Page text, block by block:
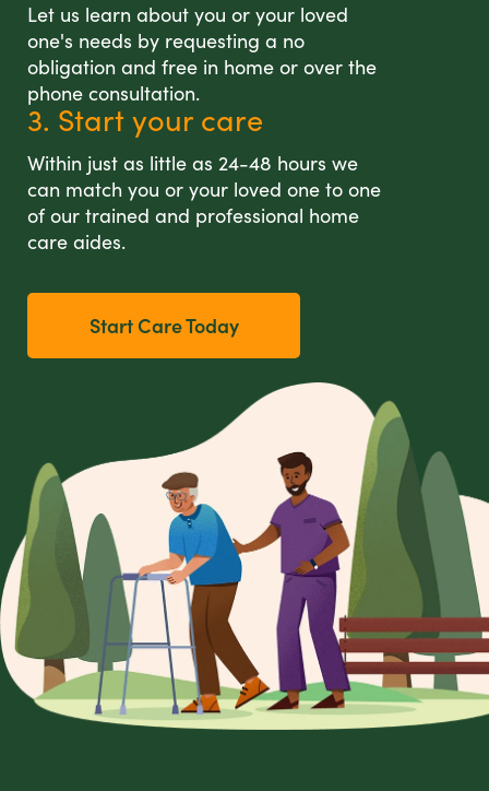
Let us learn about you or your loved
one's needs by requesting a no
obligation and free in home or over the
phone consultation.
3. Start your care
Within just as little as 24-48 hours we
can match you or your loved one to one
of our trained and professional home
care aides.
Start Care Today